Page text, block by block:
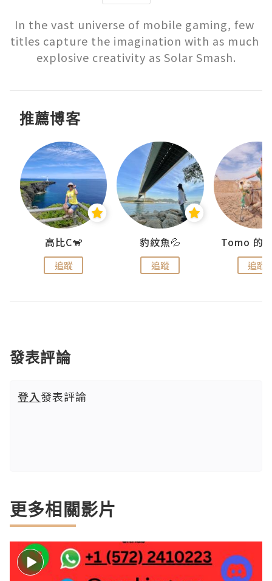
In the vast universe of mobile gaming, few
titles capture the imagination with as much
explosive creativity as Solar Smash.
推薦博客
高比C🐒
追蹤
豹紋魚💦
追蹤 追蹤
發表評論
登入發表評論
更多相關影片